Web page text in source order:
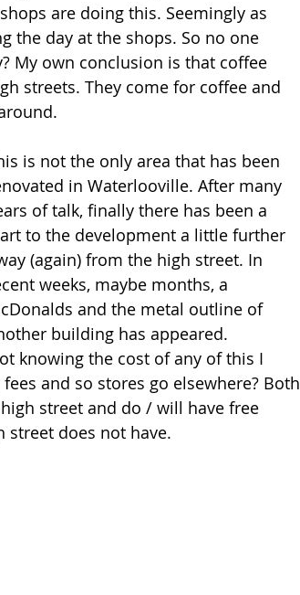
are doing this. Seemingly as
the day at the shops. So no one
My own conclusion is that coffee
streets. They come for coffee and
is not the only area that has been
in Waterlooville. After many
of talk, finally there has been a
to the development a little further
(again) from the high street. In
weeks, maybe months, a
and the metal outline of
building has appeared.
knowing the cost of any of this I
and so stores go elsewhere? Both
street and do / will have free
street does not have.